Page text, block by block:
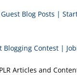
Blog Posts |
Blogging Contest |
Articles and